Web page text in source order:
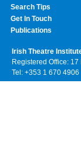
Search Tips
Get In Touch
Publications
Irish Theatre
Registered Office:
Tel: +353 1 670 4906